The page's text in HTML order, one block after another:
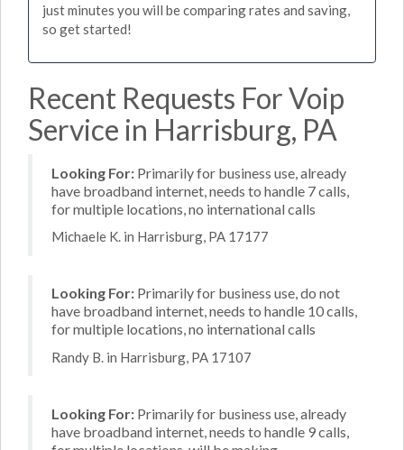
just minutes you will be comparing rates and saving,
so get started!
Recent Requests For Voip
Service in Harrisburg, PA
Looking For: Primarily for business use, already
have broadband internet, needs to handle 7 calls,
for multiple locations, no international calls
Michaele K. in Harrisburg, PA 17177
Looking For: Primarily for business use, do not
have broadband internet, needs to handle 10 calls,
for multiple locations, no international calls
Randy B. in Harrisburg, PA 17107
Looking For: Primarily for business use, already
have broadband internet, needs to handle 9 calls,